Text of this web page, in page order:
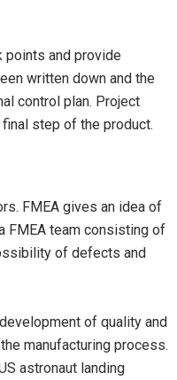
and provide
written down and the
control plan. Project
step of the product.
FMEA gives an idea of
FMEA team consisting of
of defects and
of quality and
manufacturing process.
astronaut landing